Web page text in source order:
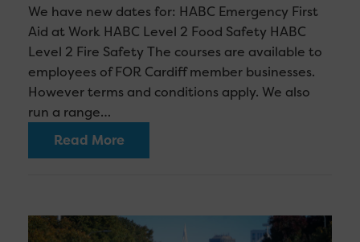
We have new dates for: HABC Emergency First
Aid at Work HABC Level 2 Food Safety HABC
Level 2 Fire Safety The courses are available to
employees of FOR Cardiff member businesses.
However terms and conditions apply. We also
run a range…
Read More